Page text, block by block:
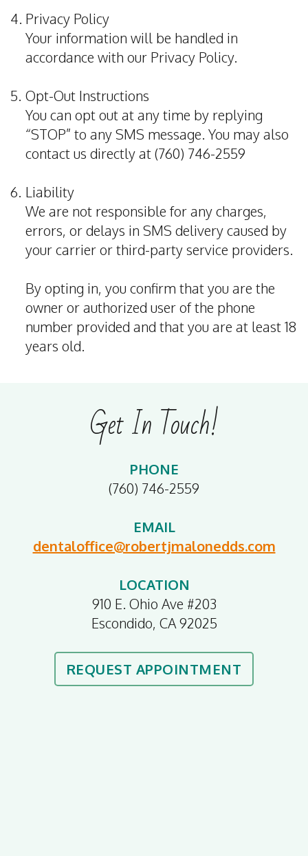
Root
Canal
Periodontal
Care
Dental
4. Privacy Policy
Your information will be handled in
accordance with our Privacy Policy.
5. Opt-Out Instructions
You can opt out at any time by replying
“STOP” to any SMS message. You may also
contact us directly at (760) 746-2559
6. Liability
We are not responsible for any charges,
errors, or delays in SMS delivery caused by
your carrier or third-party service providers.
By opting in, you confirm that you are the
owner or authorized user of the phone
number provided and that you are at least 18
years old.
Get In Touch!
PHONE
(760) 746-2559
EMAIL
dentaloffice@robertjmalonedds.com
LOCATION
910 E. Ohio Ave #203
Escondido, CA 92025
REQUEST APPOINTMENT